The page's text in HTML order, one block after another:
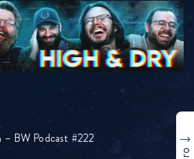
– BW Podcast #222